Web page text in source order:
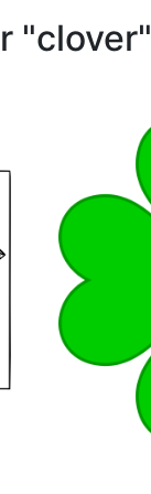
"clover"